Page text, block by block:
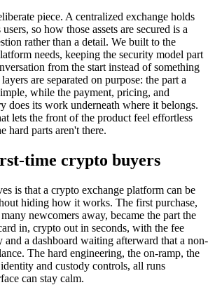
piece. A centralized exchange holds
so how those assets are secured is a
rather than a detail. We built to the
needs, keeping the security model part
from the start instead of something
are separated on purpose: the part a
while the payment, pricing, and
does its work underneath where it belongs.
lets the front of the product feel effortless
hard parts aren't there.
time crypto buyers
is that a crypto exchange platform can be
hiding how it works. The first purchase,
newcomers away, became the part the
in, crypto out in seconds, with the fee
and a dashboard waiting afterward that a non-
The hard engineering, the on-ramp, the
and custody controls, all runs
can stay calm.